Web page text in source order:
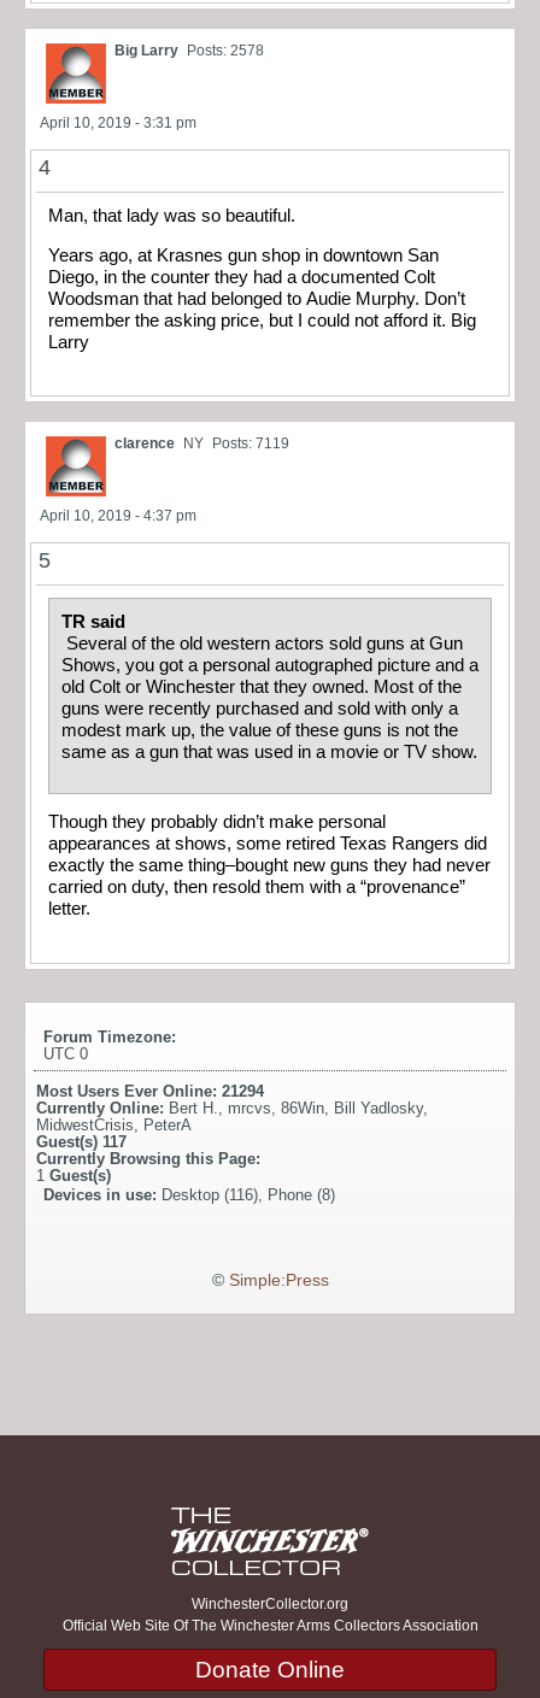
Big Larry Posts: 2578
April 10, 2019 - 3:31 pm
4
Man, that lady was so beautiful.
Years ago, at Krasnes gun shop in downtown San
Diego, in the counter they had a documented Colt
Woodsman that had belonged to Audie Murphy. Don’t
remember the asking price, but I could not afford it. Big
Larry
clarence NY Posts: 7119
April 10, 2019 - 4:37 pm
5
TR said
Several of the old western actors sold guns at Gun
Shows, you got a personal autographed picture and a
old Colt or Winchester that they owned. Most of the
guns were recently purchased and sold with only a
modest mark up, the value of these guns is not the
same as a gun that was used in a movie or TV show.
Though they probably didn’t make personal
appearances at shows, some retired Texas Rangers did
exactly the same thing–bought new guns they had never
carried on duty, then resold them with a “provenance”
letter.
Forum Timezone:
UTC 0
Most Users Ever Online: 21294
Currently Online: Bert H. mrcvs 86Win Bill Yadlosky,
MidwestCrisis
PeterA
Guest(s) 117
Currently Browsing this Page:
1 Guest(s)
Devices in use: Desktop (116), Phone (8)
© Simple:Press
WinchesterCollector.org
Official Web Site Of The Winchester Arms Collectors Association
Donate Online